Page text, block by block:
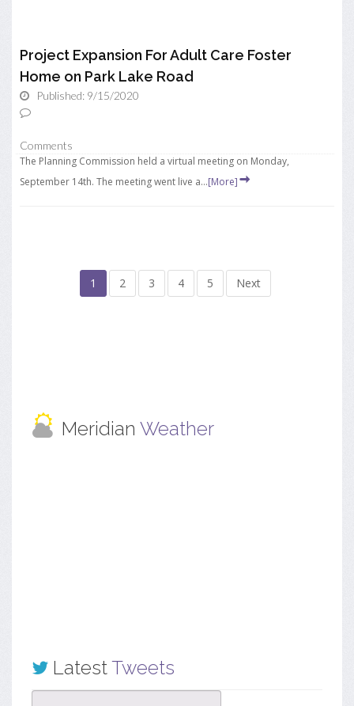
Project Expansion For Adult Care Foster
Home on Park Lake Road
Published: 9/15/2020
Comments
The Planning Commission held a virtual meeting on Monday,
September 14th. The meeting went live a...[More]
1 2 3 4 5 Next
Meridian Weather
LatestTweets